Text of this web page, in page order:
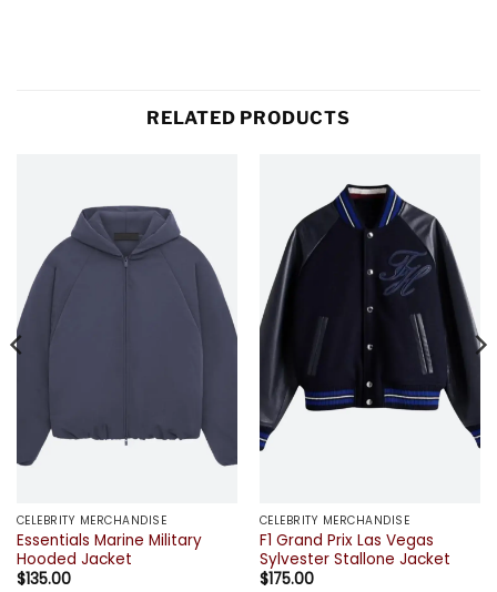
RELATED PRODUCTS
CELEBRITY MERCHANDISE
Essentials Marine Military
Hooded Jacket
$135.00
CELEBRITY MERCHANDISE
F1 Grand Prix Las Vegas
Sylvester Stallone Jacket
$175.00